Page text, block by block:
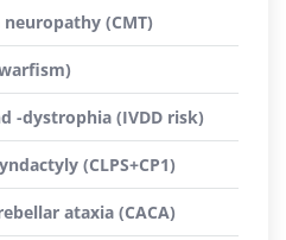
(CMT)
-dystrophia (IVDD risk)
(CLPS+CP1)
ataxia (CACA)